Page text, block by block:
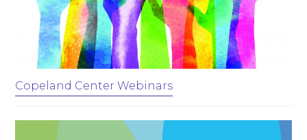
Copeland Center Webinars